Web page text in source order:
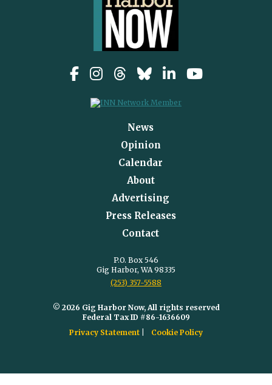
News
Opinion
Calendar
About
Advertising
Press Releases
Contact
P.O. Box 546
Gig Harbor, WA 98335
(253) 357-5588
© 2026 Gig Harbor Now, All rights reserved
Federal Tax ID #86-1636609
Privacy Statement
Cookie Policy